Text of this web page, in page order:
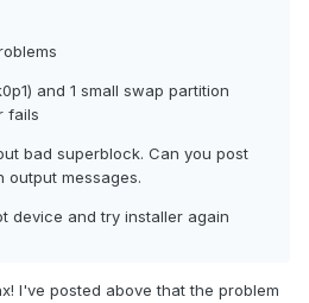
and 1 small swap partition
fails
bad superblock. Can you post
messages.
device and try installer again
I've posted above that the problem